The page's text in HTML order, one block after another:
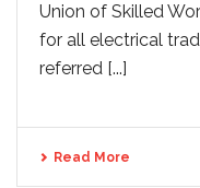
Union of Skilled
for all electrical
referred [...]
Read More